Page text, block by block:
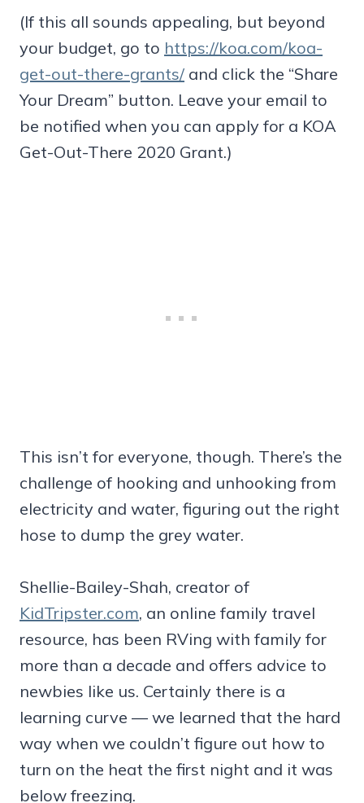
(If this all sounds appealing, but beyond
your budget, go to https://koa.com/koa-
get-out-there-grants/ and click the “Share
Your Dream” button. Leave your email to
be notified when you can apply for a KOA
Get-Out-There 2020 Grant.)
This isn’t for everyone, though. There’s the
challenge of hooking and unhooking from
electricity and water, figuring out the right
hose to dump the grey water.
Shellie-Bailey-Shah, creator of
KidTripster.com, an online family travel
resource, has been RVing with family for
more than a decade and offers advice to
newbies like us. Certainly there is a
learning curve — we learned that the hard
way when we couldn’t figure out how to
turn on the heat the first night and it was
below freezing.